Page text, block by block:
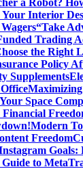
a Robot?
Your Interior
“Take
Trading
the Right
Policy
Supplements
Space
Modern
Freedom
to